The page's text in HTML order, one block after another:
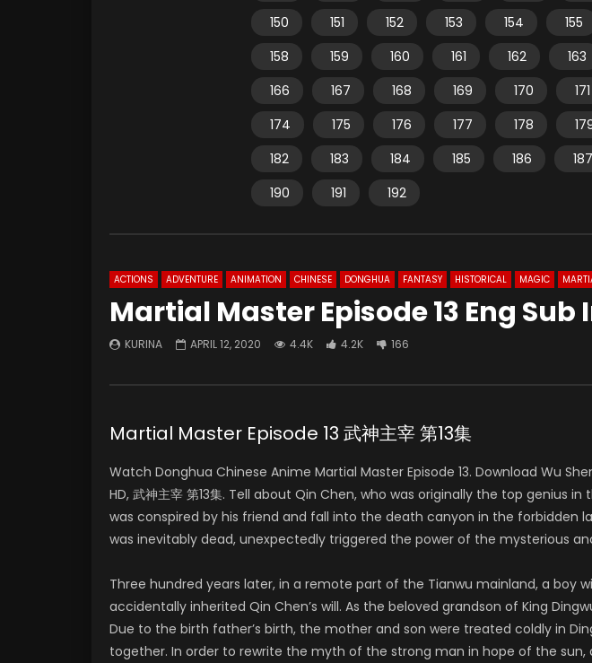
150
151 152 153 154 155
158
159 160 161 162 163
166
167 168 169 170 171
174
175 176 177 178
182
183 184 185 186 187
190
191 192
ACTIONS ADVENTURE ANIMATION CHINESE DONGHUA FANTASY HISTORICAL MAGIC
Martial Master Episode 13 Eng Sub
KURINA APRIL 12, 2020 4.4K 4.2K 166
Martial Master Episode 13 武神主宰 第13集
Watch Donghua Chinese Anime Martial Master Episode 13. Download Wu
HD, 武神主宰 第13集. Tell about Qin Chen, who was originally the top genius
was conspired by his friend and fall into the death canyon in the forbidden
was inevitably dead, unexpectedly triggered the power of the mysterious
Three hundred years later, in a remote part of the Tianwu mainland, a boy
accidentally inherited Qin Chen’s will. As the beloved grandson of King
Due to the birth father’s birth, the mother and son were treated coldly in
together. In order to rewrite the myth of the strong man in hope of the